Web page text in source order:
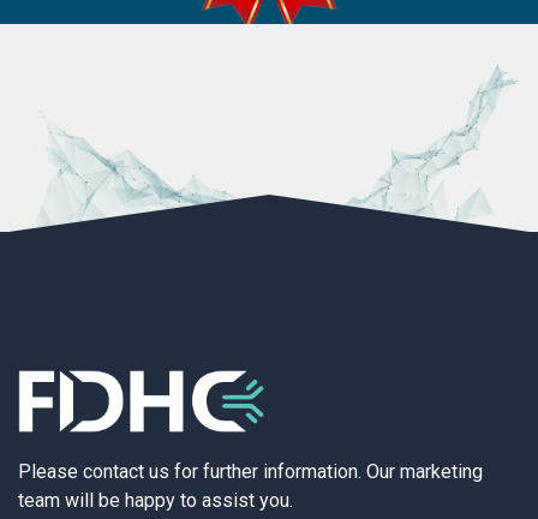
Please contact us for further information. Our marketing
team will be happy to assist you.